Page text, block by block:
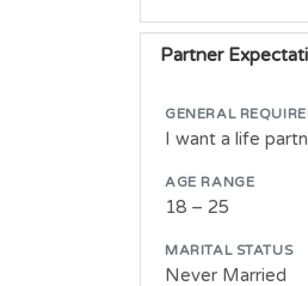
Partner
GENERAL
I want a life
AGE RANGE
18 – 25
MARITAL STATUS
Never Married